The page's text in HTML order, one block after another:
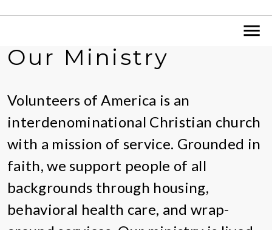
Our Ministry
Volunteers of America is an
interdenominational Christian church
with a mission of service. Grounded in
faith, we support people of all
backgrounds through housing,
behavioral health care, and wrap-